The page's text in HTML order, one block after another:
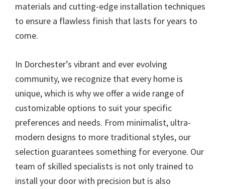
materials and cutting-edge installation techniques
to ensure a flawless finish that lasts for years to
come.
In Dorchester’s vibrant and ever evolving
community, we recognize that every home is
unique, which is why we offer a wide range of
customizable options to suit your specific
preferences and needs. From minimalist, ultra-
modern designs to more traditional styles, our
selection guarantees something for everyone. Our
team of skilled specialists is not only trained to
install your door with precision but is also